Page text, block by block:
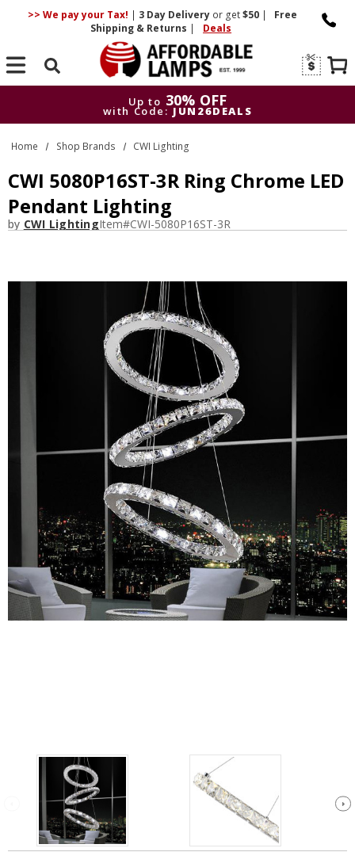
>> We pay your Tax! | 3 DayDelivery or get$50 |
Free
Shipping & Returns | Deals
Search
Up to 30% OFF
with Code: JUN26DEALS
Up to 30% OFF
with Code: JUN26DEALS
Home Shop Brands CWI Lighting
CWI 5080P16ST-3R Ring Chrome LED
Pendant Lighting
by CWI LightingItem#CWI-5080P16ST-3R